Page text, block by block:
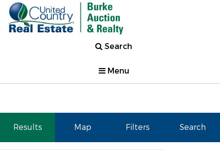
Search
Menu
Results Map Filters Search